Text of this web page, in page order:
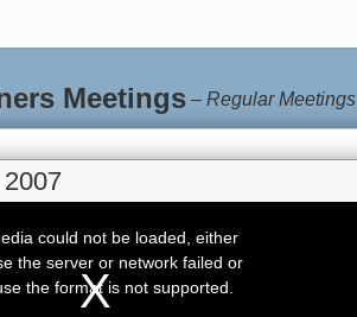
Meetings –Regular Meetings
could not be loaded, either
the server or network failed or
the format is not supported.